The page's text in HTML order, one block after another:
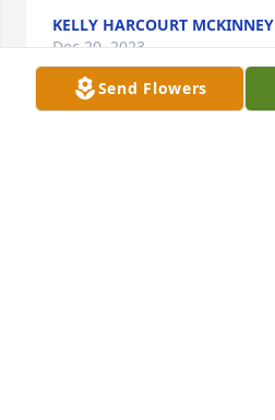
Send Flowers
KELLY HARCOURT MCKINNEY
Dec 20, 2023